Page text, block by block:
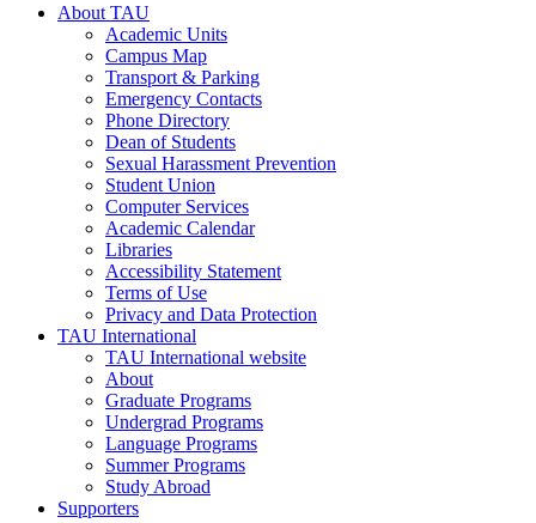
About TAU
Academic Units
Campus Map
Transport & Parking
Emergency Contacts
Phone Directory
Dean of Students
Sexual Harassment Prevention
Student Union
Computer Services
Academic Calendar
Libraries
Accessibility Statement
Terms of Use
Privacy and Data Protection
TAU International
TAU International website
About
Graduate Programs
Undergrad Programs
Language Programs
Summer Programs
Study Abroad
Supporters